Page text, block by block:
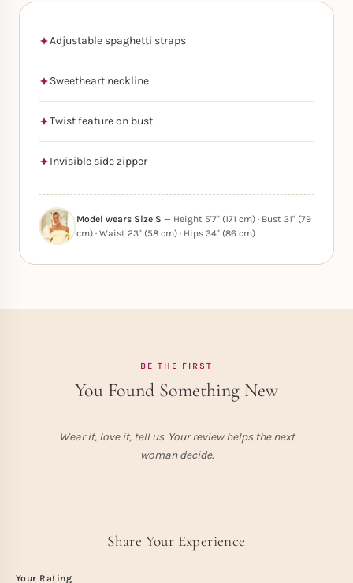
Adjustable spaghetti straps
Sweetheart neckline
Twist feature on bust
Invisible side zipper
Model wears Size S — Height 5'7" (171 cm) · Bust 31" (79
cm) · Waist 23" (58 cm) · Hips 34" (86 cm)
BE THE FIRST
You Found Something New
Wear it, love it, tell us. Your review helps the next
woman decide.
Share Your Experience
Your Rating